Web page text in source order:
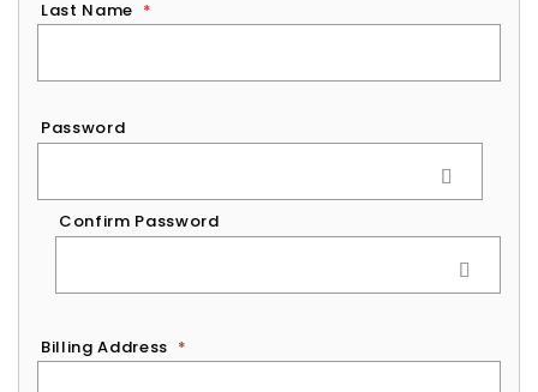
Last Name *
Password
Password
Confirm Password
Billing Address *